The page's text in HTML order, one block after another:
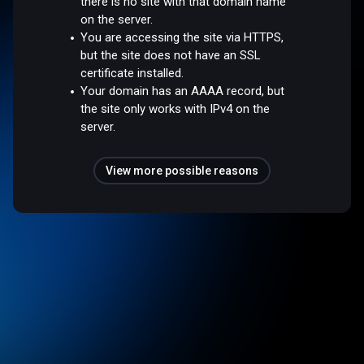
on the server.
You are accessing the site via HTTPS,
but the site does not have an SSL
certificate installed.
Your domain has an AAAA record, but
the site only works with IPv4 on the
server.
View more possible reasons